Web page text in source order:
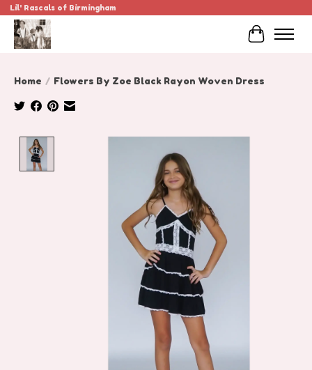
Lil' Rascals of Birmingham
Cart
Home / Flowers By Zoe Black Rayon Woven Dress